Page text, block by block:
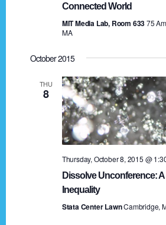
Connected World
MIT Media Lab, Room 63375
MA
October 2015
THU
8
Thursday, October 8, 2015 @
Dissolve Unconference:
Inequality
Stata Center LawnCambridge,